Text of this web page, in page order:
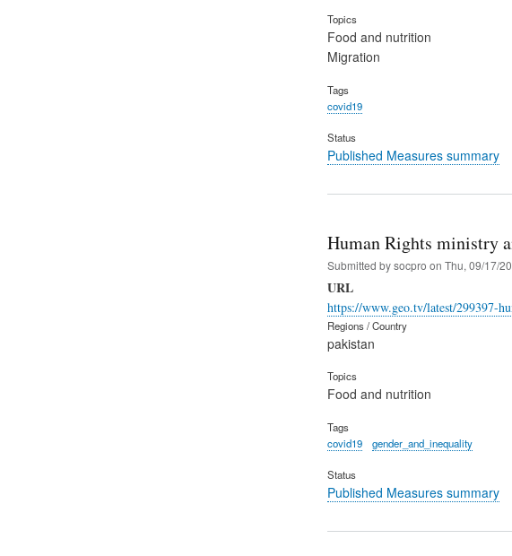
Topics
Food and nutrition
Migration
Tags
covid19
Status
Published Measures summary
Human Rights ministry
Submitted bysocpro on Thu, 09/17/
URL
https://www.geo.tv/latest/299397-
Regions / Country
pakistan
Topics
Food and nutrition
Tags
covid19
gender_and_inequality
Status
Published Measures summary